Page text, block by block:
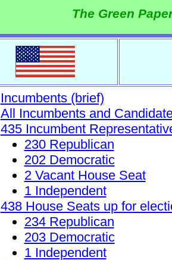
The Green
Incumbents (brief)
All Incumbents and
435 Incumbent
230 Republican
202 Democratic
2 Vacant House Seat
1 Independent
438 House Seats up for
234 Republican
203 Democratic
1 Independent